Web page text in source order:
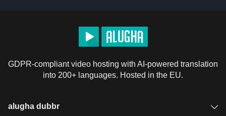
GDPR-compliant video hosting with AI-powered translation
into 200+ languages. Hosted in the EU.
alugha dubbr